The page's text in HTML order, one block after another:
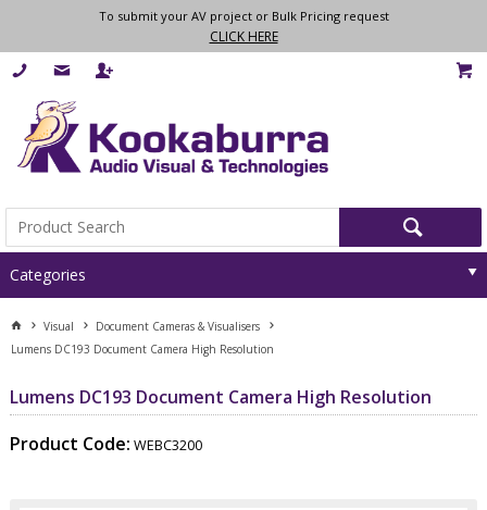
To submit your AV project or Bulk Pricing request
CLICK HERE
Categories
Visual
Document Cameras & Visualisers
Lumens DC193 Document Camera High Resolution
Lumens DC193 Document Camera High Resolution
Product Code: WEBC3200